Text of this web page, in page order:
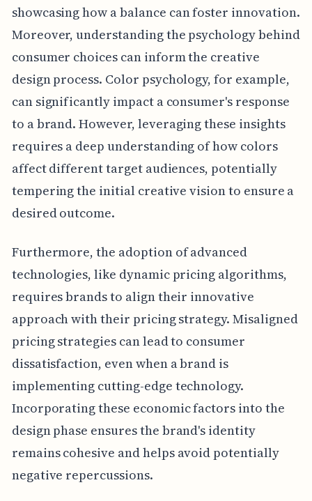
showcasing how a balance can foster innovation.
Moreover, understanding the psychology behind
consumer choices can inform the creative
design process. Color psychology, for example,
can significantly impact a consumer's response
to a brand. However, leveraging these insights
requires a deep understanding of how colors
affect different target audiences, potentially
tempering the initial creative vision to ensure a
desired outcome.
Furthermore, the adoption of advanced
technologies, like dynamic pricing algorithms,
requires brands to align their innovative
approach with their pricing strategy. Misaligned
pricing strategies can lead to consumer
dissatisfaction, even when a brand is
implementing cutting-edge technology.
Incorporating these economic factors into the
design phase ensures the brand's identity
remains cohesive and helps avoid potentially
negative repercussions.